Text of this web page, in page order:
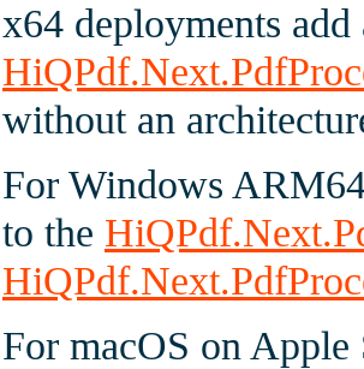
x64 deployments add
without an
For Windows
to the
For macOS on